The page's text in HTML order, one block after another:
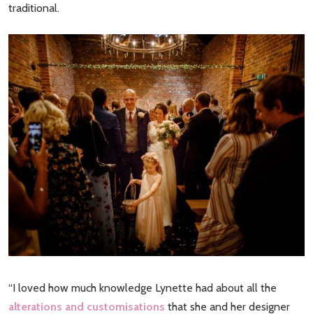
traditional.
“I loved how much knowledge Lynette had about all the
alterations and customisations that she and her designer